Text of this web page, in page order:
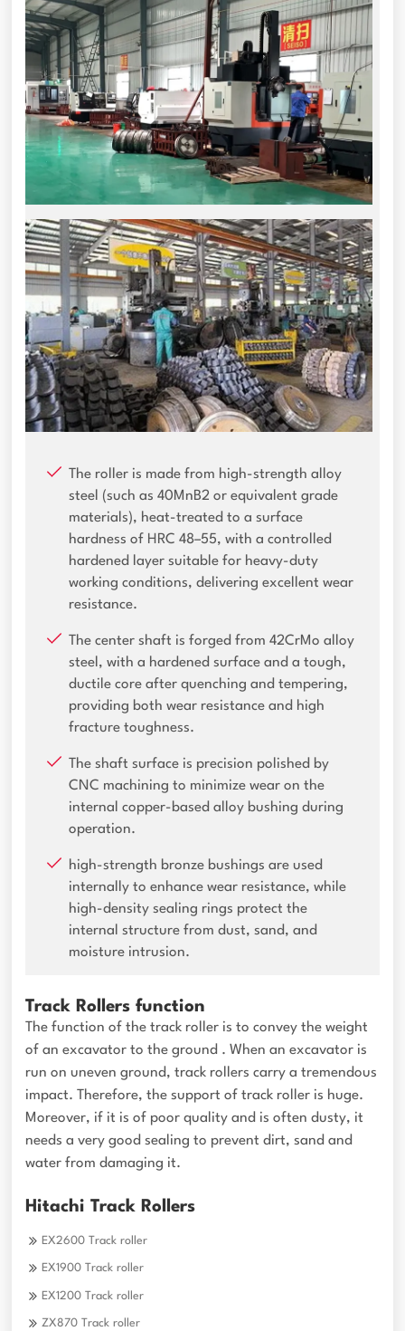
The roller is made from high-strength alloy
steel (such as 40MnB2 or equivalent grade
materials), heat-treated to a surface
hardness of HRC 48–55, with a controlled
hardened layer suitable for heavy-duty
working conditions, delivering excellent wear
resistance.
The center shaft is forged from 42CrMo alloy
steel, with a hardened surface and a tough,
ductile core after quenching and tempering,
providing both wear resistance and high
fracture toughness.
The shaft surface is precision polished by
CNC machining to minimize wear on the
internal copper-based alloy bushing during
operation.
high-strength bronze bushings are used
internally to enhance wear resistance, while
high-density sealing rings protect the
internal structure from dust, sand, and
moisture intrusion.
Track Rollers function
The function of the track roller is to convey the weight
of an excavator to the ground . When an excavator is
run on uneven ground, track rollers carry a tremendous
impact. Therefore, the support of track roller is huge.
Moreover, if it is of poor quality and is often dusty, it
needs a very good sealing to prevent dirt, sand and
water from damaging it.
Hitachi Track Rollers
EX2600 Track roller
EX1900 Track roller
EX1200 Track roller
ZX870 Track roller